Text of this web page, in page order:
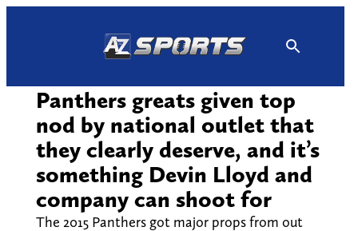
Panthers greats given top
nod by national outlet that
they clearly deserve, and it’s
something Devin Lloyd and
company can shoot for
The 2015 Panthers got major props from out